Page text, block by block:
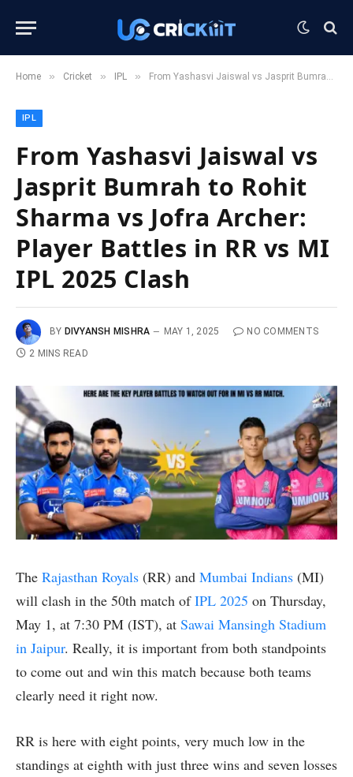
Home » Cricket » IPL » From Yashasvi Jaiswal vs Jasprit Bumrah to Rohit Sharma vs Jofra Archer: Player Battles in RR vs MI IPL 2025 Clash
IPL
From Yashasvi Jaiswal vs
Jasprit Bumrah to Rohit
Sharma vs Jofra Archer:
Player Battles in RR vs MI
IPL 2025 Clash
BY DIVYANSH MISHRA MAY 1, 2025
NO COMMENTS
2 MINS READ
The Rajasthan Royals (RR) and Mumbai Indians (MI)
will clash in the 50th match ofIPL 2025 on Thursday,
May 1, at 7:30 PM (IST), at Sawai Mansingh Stadium
in Jaipur. Really, it is important from both standpoints
to come out and win this match because both teams
clearly need it right now.
RR is here with eight points, very much low in the
standings at eighth with just three wins and seven losses